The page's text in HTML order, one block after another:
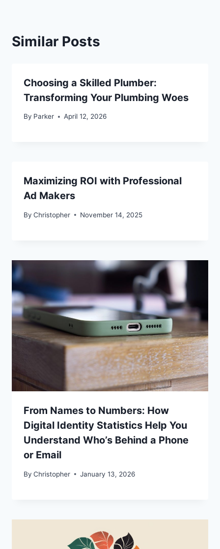
Similar Posts
Choosing a Skilled Plumber:
Transforming Your Plumbing Woes
By Parker April 12, 2026
Maximizing ROI with Professional
Ad Makers
By Christopher November 14, 2025
From Names to Numbers: How
Digital Identity Statistics Help You
Understand Who’s Behind a Phone
or Email
By Christopher January 13, 2026